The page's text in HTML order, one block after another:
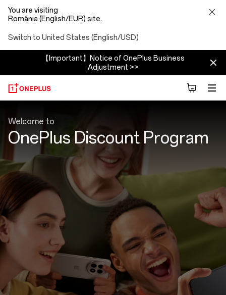
You are visiting
România (English/EUR) site.
Switch to United States (English/USD)
【Important】Notice of OnePlus Business
Adjustment >>
Discount
Program
Welcome to
OnePlus Discount Program